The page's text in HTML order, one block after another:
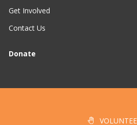
Get Involved
Contact Us
Donate